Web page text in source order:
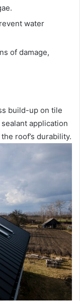
water
of damage,
build-up on tile
application
roof’s durability.